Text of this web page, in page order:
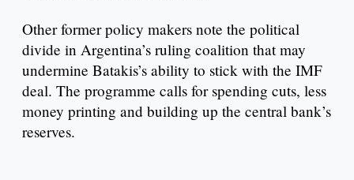
Other former policy makers note the political
divide in Argentina’s ruling coalition that may
undermine Batakis’s ability to stick with the IMF
deal. The programme calls for spending cuts, less
money printing and building up the central bank’s
reserves.